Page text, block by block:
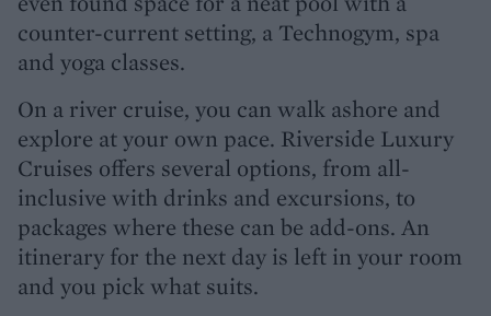
counter-current setting, a Technogym, spa
and yoga classes.
On a river cruise, you can walk ashore and
explore at your own pace. Riverside Luxury
Cruises offers several options, from all-
inclusive with drinks and excursions, to
packages where these can be add-ons. An
itinerary for the next day is left in your room
and you pick what suits.